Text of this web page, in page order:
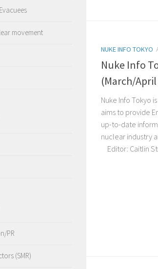
NUKE INFO TOKYO
Nuke Info
(March/April
Nuke Info Tokyo
aims to provide
up-to-date
nuclear industry
Editor: Caitlin
movement
PR
(SMR)